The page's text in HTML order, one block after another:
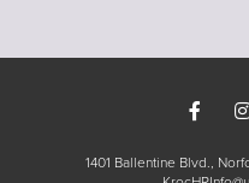
1401 Ballentine Blvd.,